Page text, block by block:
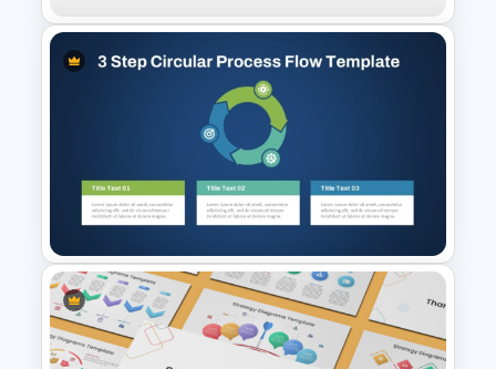
4 Step Circular Process
Template for PowerPoint &
Google Slides